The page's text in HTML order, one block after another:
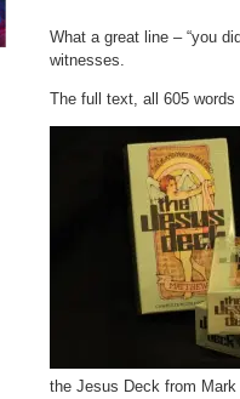
What a great line – “you
witnesses.
The full text, all 605
the Jesus Deck from